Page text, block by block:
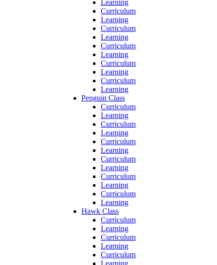
Learning
Curriculum
Learning
Curriculum
Learning
Curriculum
Learning
Curriculum
Learning
Curriculum
Learning
Penguin Class
Curriculum
Learning
Curriculum
Learning
Curriculum
Learning
Curriculum
Learning
Curriculum
Learning
Curriculum
Learning
Hawk Class
Curriculum
Learning
Curriculum
Learning
Curriculum